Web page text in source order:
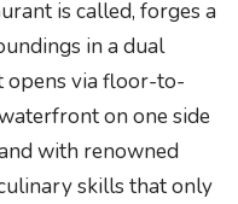
is called, forges a
in a dual
opens via floor-to-
on one side
with renowned
skills that only